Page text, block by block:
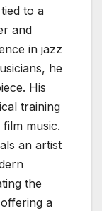
to a
and
in jazz
he
His
training
music.
an artist
the
a